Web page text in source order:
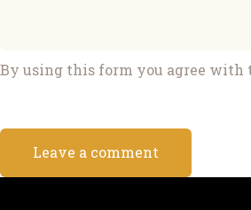
By using this form you agree with